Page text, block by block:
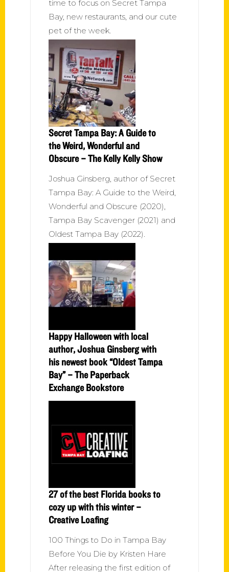
time to focus on Secret Tampa
Bay, new restaurants, and our cute
pet of the week.
Secret Tampa Bay: A Guide to
the Weird, Wonderful and
Obscure – The Kelly Kelly Show
Joshua Ginsberg, author of Secret
Tampa Bay: A Guide to the Weird,
Wonderful and Obscure (2020),
Tampa Bay Scavenger (2021) and
Oldest Tampa Bay (2022).
Happy Halloween with local
author, Joshua Ginsberg with
his newest book “Oldest Tampa
Bay” – The Paperback
Exchange Bookstore
27 of the best Florida books to
cozy up with this winter –
Creative Loafing
100 Things to Do in Tampa Bay
Before You Die by Kristen Hare
After releasing the first edition of